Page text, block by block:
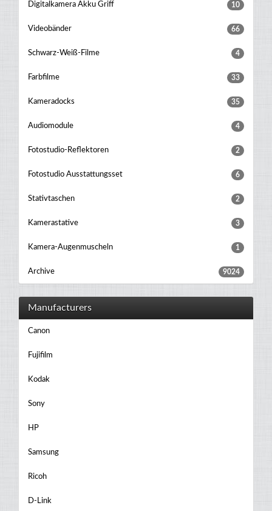
Digitalkamera Akku Griff 10
Videobänder 66
Schwarz-Weiß-Filme 4
Farbfilme 33
Kameradocks 35
Audiomodule 4
Fotostudio-Reflektoren 2
Fotostudio Ausstattungsset 6
Stativtaschen 2
Kamerastative 3
Kamera-Augenmuscheln 1
Archive 9024
Manufacturers
Canon
Fujifilm
Kodak
Sony
HP
Samsung
Ricoh
D-Link